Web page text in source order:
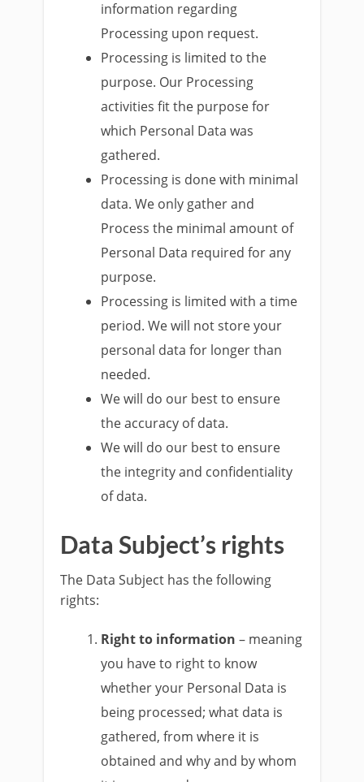
information regarding
Processing upon request.
Processing is limited to the
purpose. Our Processing
activities fit the purpose for
which Personal Data was
gathered.
Processing is done with minimal
data. We only gather and
Process the minimal amount of
Personal Data required for any
purpose.
Processing is limited with a time
period. We will not store your
personal data for longer than
needed.
We will do our best to ensure
the accuracy of data.
We will do our best to ensure
the integrity and confidentiality
of data.
Data Subject’s rights
The Data Subject has the following
rights:
Right to information – meaning
you have to right to know
whether your Personal Data is
being processed; what data is
gathered, from where it is
obtained and why and by whom